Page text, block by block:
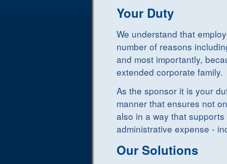
Your Duty
We understand that
number of reasons
and most importantly,
extended corporate family.
As the sponsor it is your
manner that ensures not
also in a way that
administrative expense -
Our Solutions